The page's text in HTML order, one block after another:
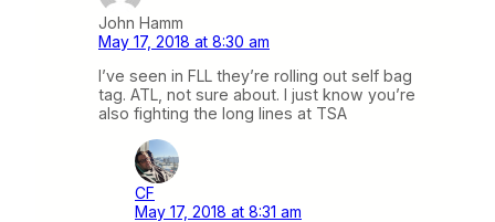
John Hamm
May 17, 2018 at 8:30 am
I’ve seen in FLL they’re rolling out self bag
tag. ATL, not sure about. I just know you’re
also fighting the long lines at TSA
CF
May 17, 2018 at 8:31 am